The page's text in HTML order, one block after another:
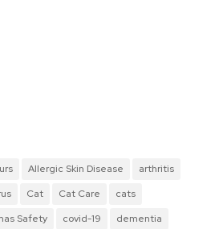
Allergic Skin Disease
arthritis
Cat Cat Care
cats
Safety covid-19
dementia